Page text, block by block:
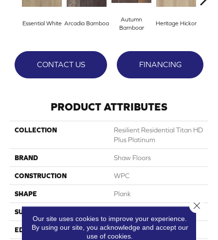
Essential White Arcadia Barnboa
Autumn
Barnboar
Heritage Hickor
CONTACT US FINANCING
PRODUCT ATTRIBUTES
COLLECTION
Resilient Residential Titan HD
Plus Platinum
BRAND Shaw Floors
CONSTRUCTION WPC
SHAPE Plank
SURFACE TYPE
EDGE Accent Bevel
Our site uses cookies to improve your experience.
By using our site, you acknowledge and accept our
use of cookies.
Close